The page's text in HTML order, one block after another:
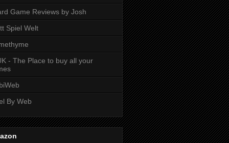
Game Reviews by Josh
Spiel Welt
- The Place to buy all your
By Web